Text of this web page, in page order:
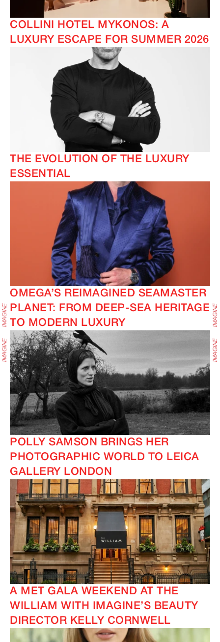
COLLINI HOTEL MYKONOS: A
LUXURY ESCAPE FOR SUMMER 2026
THE EVOLUTION OF THE LUXURY
ESSENTIAL
OMEGA’S REIMAGINED SEAMASTER
PLANET: FROM DEEP-SEA HERITAGE
TO MODERN LUXURY
POLLY SAMSON BRINGS HER
PHOTOGRAPHIC WORLD TO LEICA
GALLERY LONDON
A MET GALA WEEKEND AT THE
WILLIAM WITH IMAGINE’S BEAUTY
DIRECTOR KELLY CORNWELL